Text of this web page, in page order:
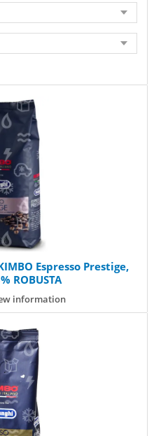
Espresso Prestige,
ROBUSTA
information